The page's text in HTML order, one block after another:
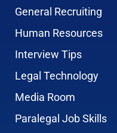
General Recruiting
Human Resources
Interview Tips
Legal Technology
Media Room
Paralegal Job Skills